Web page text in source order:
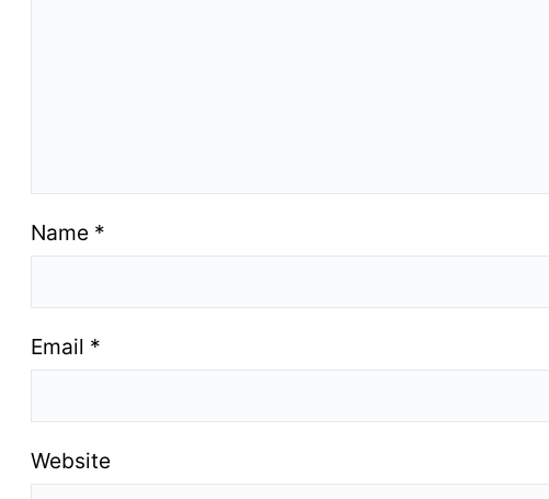
Name *
Email *
Website